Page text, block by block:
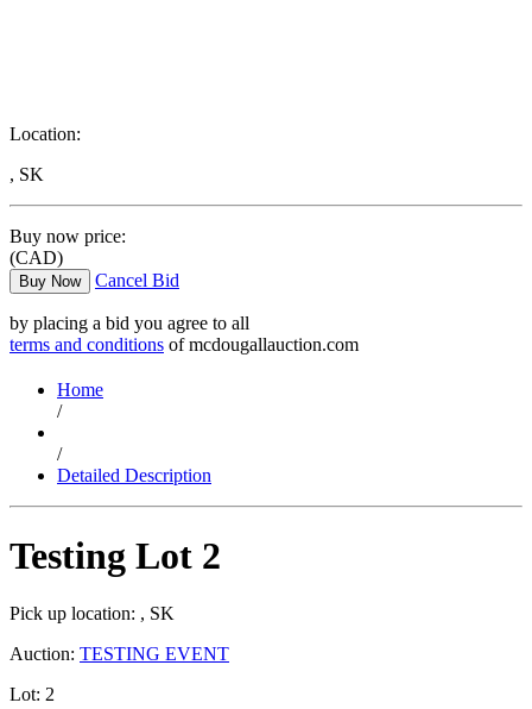
Location:
, SK
Buy now price:
(CAD)
Buy Now Cancel Bid
by placing a bid you agree to all
terms and conditions of mcdougallauction.com
Home
/
/
Detailed Description
Testing Lot 2
Pick up location: , SK
Auction: TESTING EVENT
Lot: 2